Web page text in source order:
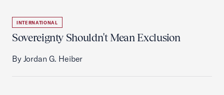
INTERNATIONAL
Sovereignty Shouldn't Mean Exclusion
By Jordan G. Heiber